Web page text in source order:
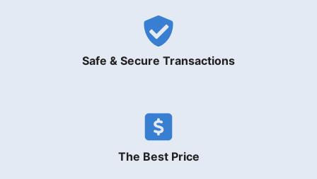
Safe & Secure Transactions
The Best Price